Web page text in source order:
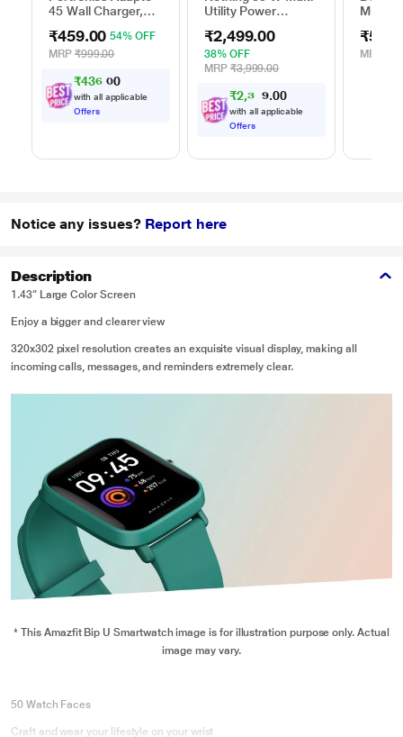
45 Wall Charger,
₹459.00 54% OFF
MRP ₹999.00
₹436. 0
with all applicable
Offers
Utility Power
₹2,499.00
38% OFF
MRP ₹3,999.00
₹2,37 4 00
with all applicable
Offers
MRP
Notice any issues? Report here
Description
1.43” Large Color Screen
Enjoy a bigger and clearer view
320x302 pixel resolution creates an exquisite visual display, making all
incoming calls, messages, and reminders extremely clear.
* This Amazfit Bip U Smartwatch image is for illustration purpose only. Actual
image may vary.
50 Watch Faces
Craft and wear your lifestyle on your wrist